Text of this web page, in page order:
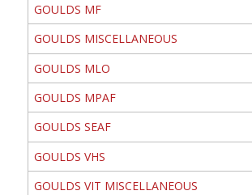
GOULDS MF
GOULDS MISCELLANEOUS
GOULDS MLO
GOULDS MPAF
GOULDS SEAF
GOULDS VHS
GOULDS VIT MISCELLANEOUS